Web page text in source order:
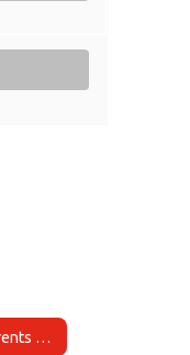
ESSA Information for Parents Home